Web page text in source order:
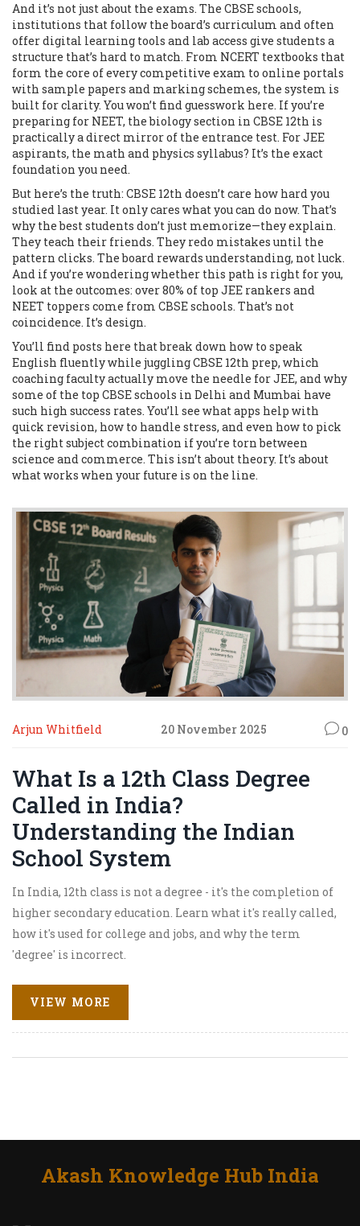
And it’s not just about the exams. The CBSE schools,
institutions that follow the board’s curriculum and often
offer digital learning tools and lab access give students a
structure that’s hard to match. From NCERT textbooks that
form the core of every competitive exam to online portals
with sample papers and marking schemes, the system is
built for clarity. You won’t find guesswork here. If you’re
preparing for NEET, the biology section in CBSE 12th is
practically a direct mirror of the entrance test. For JEE
aspirants, the math and physics syllabus? It’s the exact
foundation you need.
But here’s the truth: CBSE 12th doesn’t care how hard you
studied last year. It only cares what you can do now. That’s
why the best students don’t just memorize—they explain.
They teach their friends. They redo mistakes until the
pattern clicks. The board rewards understanding, not luck.
And if you’re wondering whether this path is right for you,
look at the outcomes: over 80% of top JEE rankers and
NEET toppers come from CBSE schools. That’s not
coincidence. It’s design.
You’ll find posts here that break down how to speak
English fluently while juggling CBSE 12th prep, which
coaching faculty actually move the needle for JEE, and why
some of the top CBSE schools in Delhi and Mumbai have
such high success rates. You’ll see what apps help with
quick revision, how to handle stress, and even how to pick
the right subject combination if you’re torn between
science and commerce. This isn’t about theory. It’s about
what works when your future is on the line.
Arjun Whitfield 20 November 2025 0
What Is a 12th Class Degree
Called in India?
Understanding the Indian
School System
In India, 12th class is not a degree - it's the completion of
higher secondary education. Learn what it's really called,
how it's used for college and jobs, and why the term
'degree' is incorrect.
VIEW MORE
Akash Knowledge Hub India